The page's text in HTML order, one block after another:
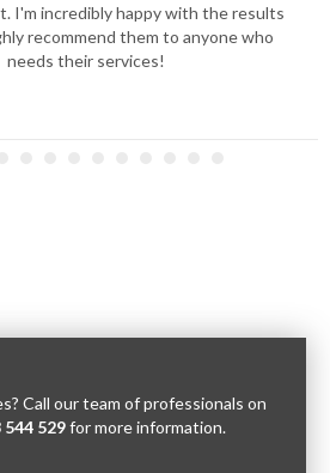
incredibly happy with the results
recommend them to anyone who
their services!
Call our team of professionals on
544 529for more information.